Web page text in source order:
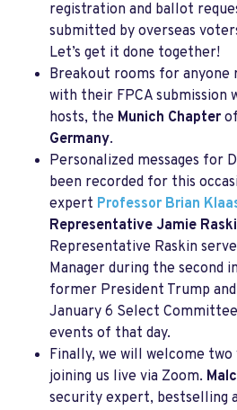
registration and ballot
submitted by overseas
Let’s get it done together!
Breakout rooms for anyone
with their FPCA submission
hosts, the Munich Chapter of
Germany.
Personalized messages for
been recorded for this
expert Professor Brian
Representative Jamie
Representative Raskin
Manager during the second
former President Trump
January 6 Select
events of that day.
Finally, we will welcome two
joining us live via Zoom.
security expert, bestselling